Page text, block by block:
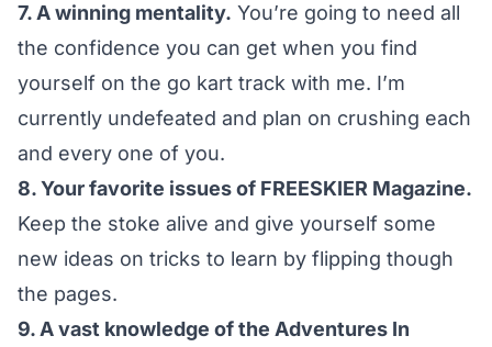
7. A winning mentality. You’re going to need all
the confidence you can get when you find
yourself on the go kart track with me. I’m
currently undefeated and plan on crushing each
and every one of you.
8. Your favorite issues of FREESKIER Magazine.
Keep the stoke alive and give yourself some
new ideas on tricks to learn by flipping though
the pages.
9. A vast knowledge of the Adventures In